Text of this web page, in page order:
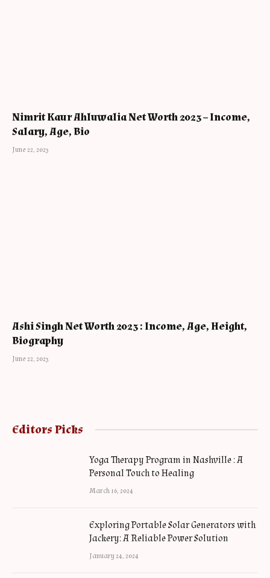
Nimrit Kaur Ahluwalia Net Worth 2023 – Income,
Salary, Age, Bio
June 22, 2023
Ashi Singh Net Worth 2023 : Income, Age, Height,
Biography
June 22, 2023
Editors Picks
Yoga Therapy Program in Nashville : A
Personal Touch to Healing
March 16, 2024
Exploring Portable Solar Generators with
Jackery: A Reliable Power Solution
January 24, 2024